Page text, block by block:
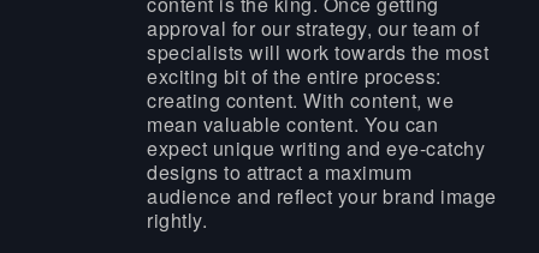
approval for our strategy, our team of
specialists will work towards the most
exciting bit of the entire process:
creating content. With content, we
mean valuable content. You can
expect unique writing and eye-catchy
designs to attract a maximum
audience and reflect your brand image
rightly.